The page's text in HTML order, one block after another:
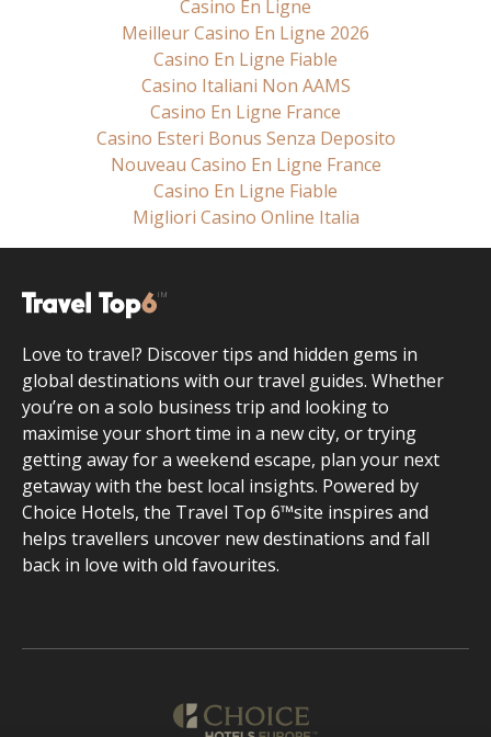
Casino En Ligne
Meilleur Casino En Ligne 2026
Casino En Ligne Fiable
Casino Italiani Non AAMS
Casino En Ligne France
Casino Esteri Bonus Senza Deposito
Nouveau Casino En Ligne France
Casino En Ligne Fiable
Migliori Casino Online Italia
Love to travel? Discover tips and hidden gems in
global destinations with our travel guides. Whether
you’re on a solo business trip and looking to
maximise your short time in a new city, or trying
getting away for a weekend escape, plan your next
getaway with the best local insights. Powered by
Choice Hotels, the Travel Top 6™site inspires and
helps travellers uncover new destinations and fall
back in love with old favourites.